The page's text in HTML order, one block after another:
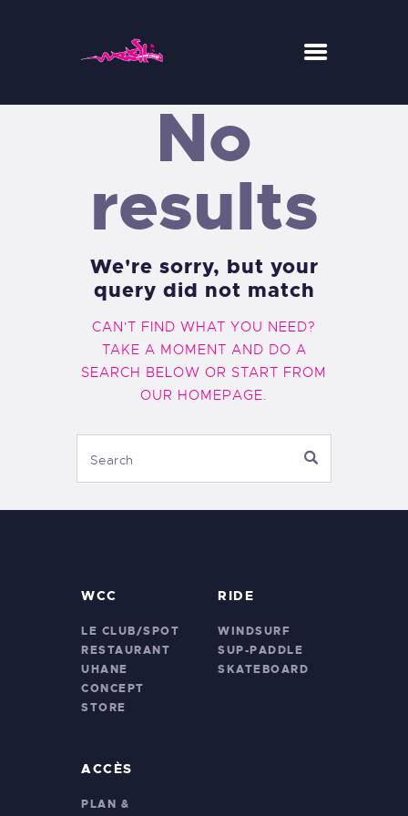
WESH CENTER CREW
CONCEPT-STORE
ACTUS
No
results
We're sorry, but your
query did not match
CAN'T FIND WHAT YOU NEED?
TAKE A MOMENT AND DO A
SEARCH BELOW OR START FROM
OUR HOMEPAGE.
WCC
LE CLUB/SPOT
RESTAURANT
UHANE
CONCEPT
STORE
RIDE
WINDSURF
SUP-PADDLE
SKATEBOARD
ACCÈS
PLAN &